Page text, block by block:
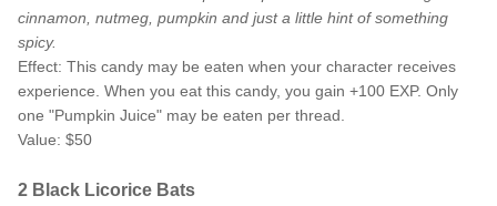
cinnamon, nutmeg, pumpkin and just a little hint of something
spicy.
Effect: This candy may be eaten when your character receives
experience. When you eat this candy, you gain +100 EXP. Only
one "Pumpkin Juice" may be eaten per thread.
Value: $50
2 Black Licorice Bats